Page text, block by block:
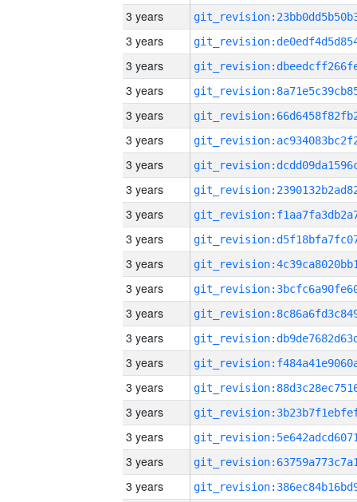
3 years
3 years
3 years
3 years
3 years
3 years
3 years
3 years
3 years
3 years
3 years
3 years
3 years
3 years
3 years
3 years
3 years
3 years
3 years
3 years